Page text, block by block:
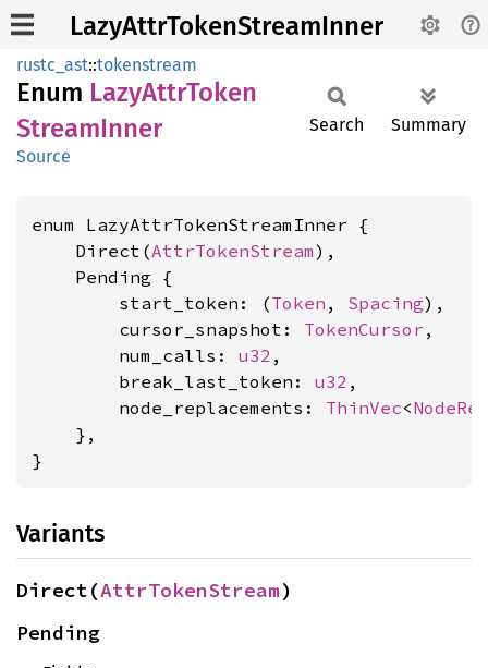
LazyAttrTokenStreamInner
rustc_ast::tokenstream
Enum LazyAttrToken
StreamInner
Source
Search Summary
enum LazyAttrTokenStreamInner {
    Direct(
AttrTokenStream),
    Pending {
        start_token: (
Token , Spacing),
        cursor_snapshot:
TokenCursor ,
        num_calls:
u32 ,
        break_last_token:
u32 ,
        node_replacements:
ThinVec<
    },
}
Variants
Direct(AttrTokenStream)
Pending